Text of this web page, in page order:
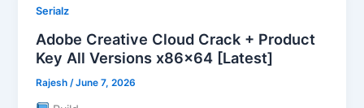
Serialz
Adobe Creative Cloud Crack + Product
Key All Versions x86x64 [Latest]
Rajesh /June 7, 2026